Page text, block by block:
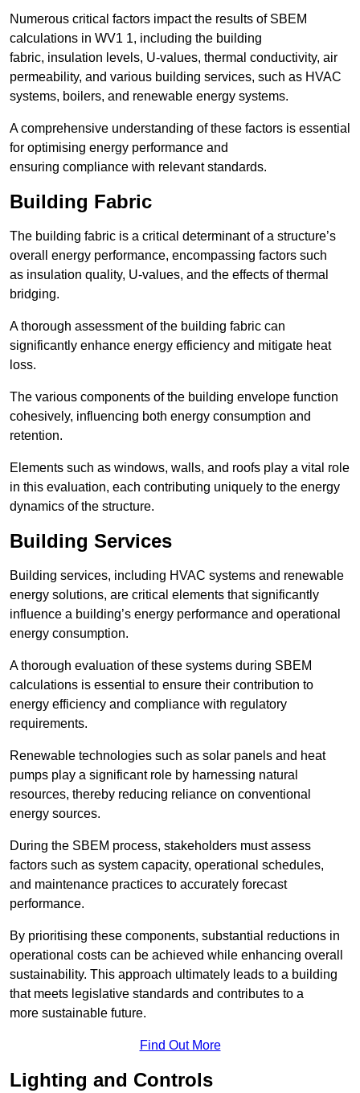
Numerous critical factors impact the results of SBEM
calculations in WV1 1, including the building
fabric, insulation levels, U-values, thermal conductivity, air
permeability, and various building services, such as HVAC
systems, boilers, and renewable energy systems.
A comprehensive understanding of these factors is essential
for optimising energy performance and
ensuring compliance with relevant standards.
Building Fabric
The building fabric is a critical determinant of a structure’s
overall energy performance, encompassing factors such
as insulation quality, U-values, and the effects of thermal
bridging.
A thorough assessment of the building fabric can
significantly enhance energy efficiency and mitigate heat
loss.
The various components of the building envelope function
cohesively, influencing both energy consumption and
retention.
Elements such as windows, walls, and roofs play a vital role
in this evaluation, each contributing uniquely to the energy
dynamics of the structure.
Building Services
Building services, including HVAC systems and renewable
energy solutions, are critical elements that significantly
influence a building’s energy performance and operational
energy consumption.
A thorough evaluation of these systems during SBEM
calculations is essential to ensure their contribution to
energy efficiency and compliance with regulatory
requirements.
Renewable technologies such as solar panels and heat
pumps play a significant role by harnessing natural
resources, thereby reducing reliance on conventional
energy sources.
During the SBEM process, stakeholders must assess
factors such as system capacity, operational schedules,
and maintenance practices to accurately forecast
performance.
By prioritising these components, substantial reductions in
operational costs can be achieved while enhancing overall
sustainability. This approach ultimately leads to a building
that meets legislative standards and contributes to a
more sustainable future.
Find Out More
Lighting and Controls